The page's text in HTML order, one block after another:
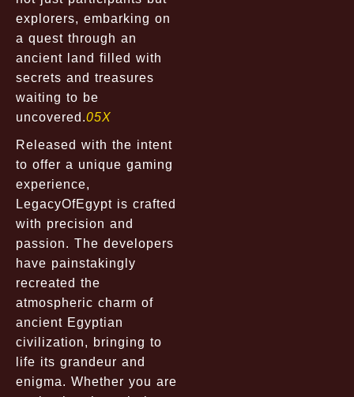
explorers, embarking on
a quest through an
ancient land filled with
secrets and treasures
waiting to be
uncovered.05X
Released with the intent
to offer a unique gaming
experience,
LegacyOfEgypt is crafted
with precision and
passion. The developers
have painstakingly
recreated the
atmospheric charm of
ancient Egyptian
civilization, bringing to
life its grandeur and
enigma. Whether you are